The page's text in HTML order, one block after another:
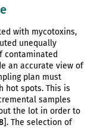
with mycotoxins,
unequally
contaminated
an accurate view of
plan must
hot spots. This is
samples
the lot in order to
]. The selection of